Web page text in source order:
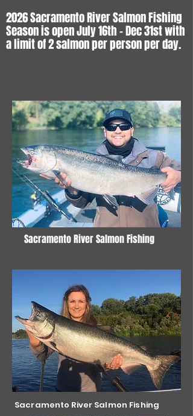
2026 Sacramento River Salmon Fishing
Season is open July 16th - Dec 31st with
a limit of 2 salmon per person per day.
Sacramento River Salmon Fishing
Sacramento River Salmon Fishing